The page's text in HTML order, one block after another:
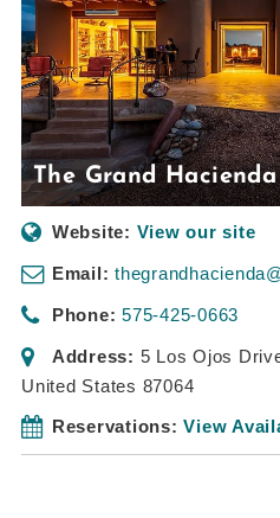
The Grand Hacienda
Website: View our site
Email:
Phone: 575-425-0663
Address: 5 Los Ojos
United States 87064
Reservations: View